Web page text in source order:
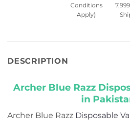
Conditions
Apply)
DESCRIPTION
Archer Blue Razz
in
Archer Blue Razz Disposable